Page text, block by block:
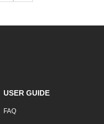
USER GUIDE
FAQ